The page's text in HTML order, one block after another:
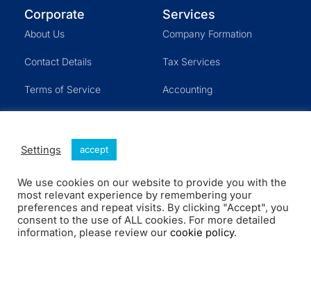
Corporate
About Us
Contact Details
Terms of Service
Services
Company Formation
Tax Services
Accounting
Company Formation Shortcuts
Settings accept
We use cookies on our website to provide you with the
most relevant experience by remembering your
preferences and repeat visits. By clicking "Accept", you
consent to the use of ALL cookies. For more detailed
information, please review our cookie policy.